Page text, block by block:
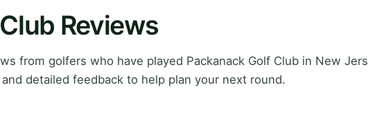
Reviews
from golfers who have played Packanack Golf Club in New
detailed feedback to help plan your next round.